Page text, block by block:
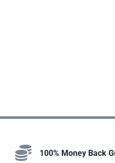
100% Money Back